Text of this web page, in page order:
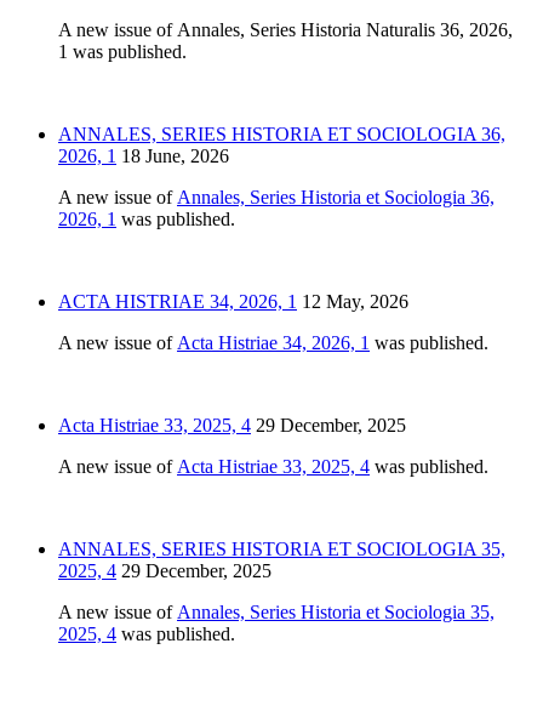
A new issue of Annales, Series Historia Naturalis 36, 2026,
1 was published.
ANNALES, SERIES HISTORIA ET SOCIOLOGIA 36,
2026, 1 18 June, 2026
A new issue of Annales, Series Historia et Sociologia 36,
2026, 1 was published.
ACTA HISTRIAE 34, 2026, 1 12 May, 2026
A new issue of Acta Histriae 34, 2026, 1 was published.
Acta Histriae 33, 2025, 4 29 December, 2025
A new issue of Acta Histriae 33, 2025, 4 was published.
ANNALES, SERIES HISTORIA ET SOCIOLOGIA 35,
2025, 4 29 December, 2025
A new issue of Annales, Series Historia et Sociologia 35,
2025, 4 was published.